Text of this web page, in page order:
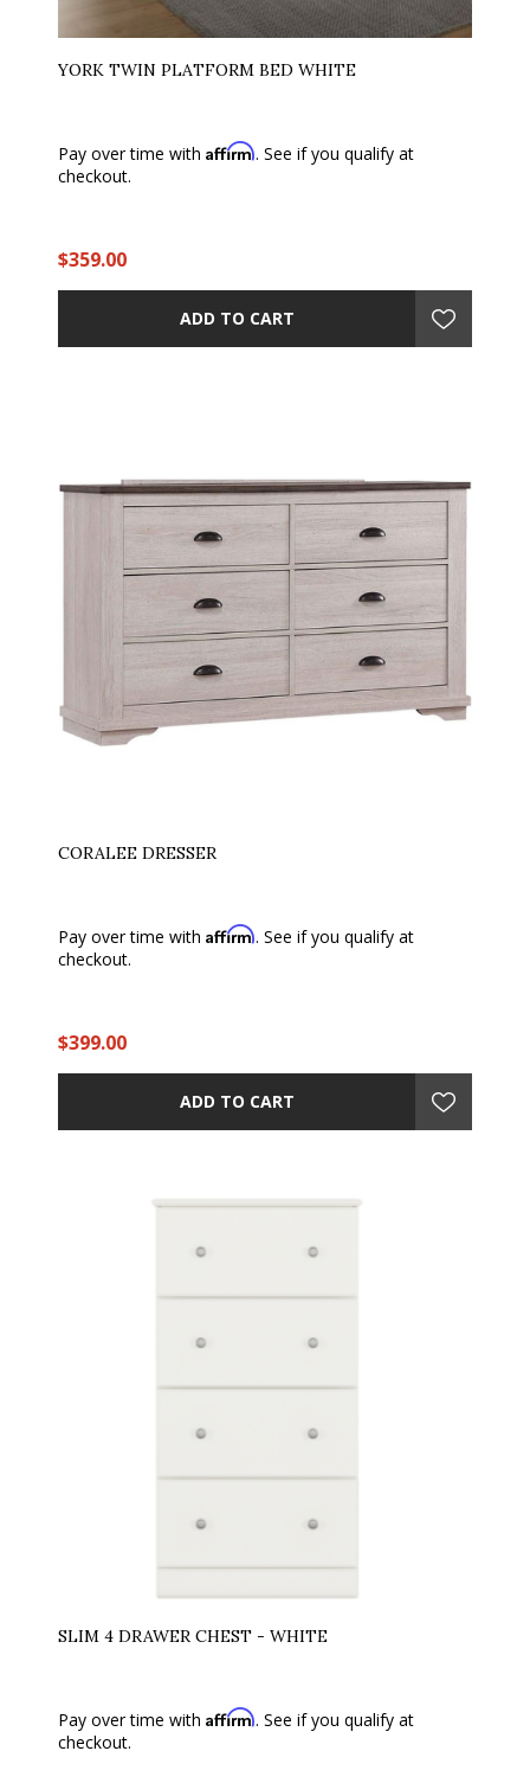
YORK TWIN PLATFORM BED WHITE
Pay over time with Affirm. See if you qualify at
checkout.
$359.00
ADD TO CART
CORALEE DRESSER
Pay over time with Affirm. See if you qualify at
checkout.
$399.00
ADD TO CART
SLIM 4 DRAWER CHEST - WHITE
Pay over time with Affirm. See if you qualify at
checkout.